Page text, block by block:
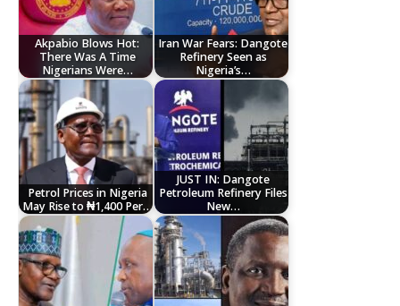
Akpabio Blows Hot:
There Was A Time
Nigerians Were…
Iran War Fears: Dangote
Refinery Seen as
Nigeria’s…
Petrol Prices in Nigeria
May Rise to ₦1,400 Per…
JUST IN: Dangote
Petroleum Refinery Files
New…